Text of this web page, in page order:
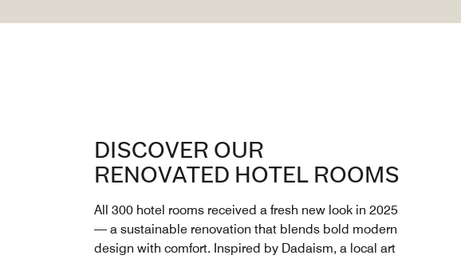
DISCOVER OUR
RENOVATED HOTEL ROOMS
All 300 hotel rooms received a fresh new look in 2025
— a sustainable renovation that blends bold modern
design with comfort. Inspired by Dadaism, a local art